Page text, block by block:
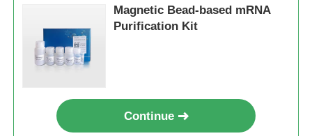
Magnetic Bead-based mRNA
Purification Kit
Continue